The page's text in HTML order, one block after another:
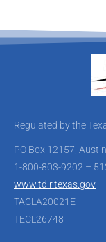
Regulated by the
PO Box 12157,
1-800-803-9202 –
www.tdlr.texas.gov
TACLA20021E
TECL26748